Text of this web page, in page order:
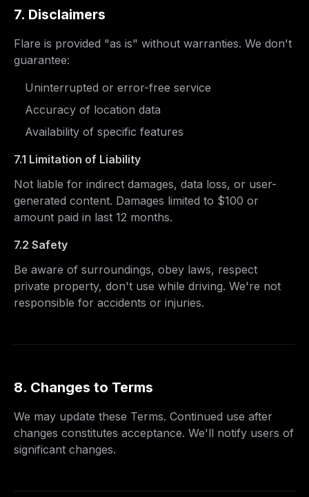
7. Disclaimers
Flare is provided "as is" without warranties. We don't
guarantee:
Uninterrupted or error-free service
Accuracy of location data
Availability of specific features
7.1 Limitation of Liability
Not liable for indirect damages, data loss, or user-
generated content. Damages limited to $100 or
amount paid in last 12 months.
7.2 Safety
Be aware of surroundings, obey laws, respect
private property, don't use while driving. We're not
responsible for accidents or injuries.
8. Changes to Terms
We may update these Terms. Continued use after
changes constitutes acceptance. We'll notify users of
significant changes.